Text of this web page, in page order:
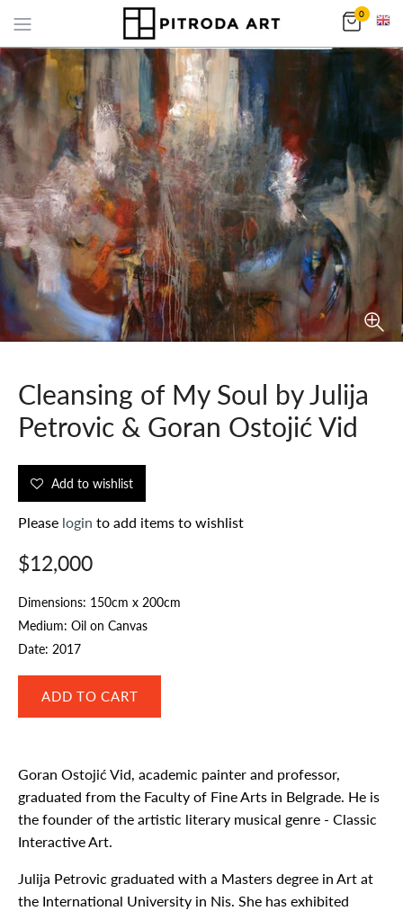
0
Cleansing of My Soul by Julija
Petrovic & Goran Ostojić Vid
Add to wishlist
Please login to add items to wishlist
$12,000
Dimensions: 150cm x 200cm
Medium: Oil on Canvas
Date: 2017
Goran Ostojić Vid, academic painter and professor,
graduated from the Faculty of Fine Arts in Belgrade. He is
the founder of the artistic literary musical genre - Classic
Interactive Art.
Julija Petrovic graduated with a Masters degree in Art at
the International University in Nis. She has exhibited